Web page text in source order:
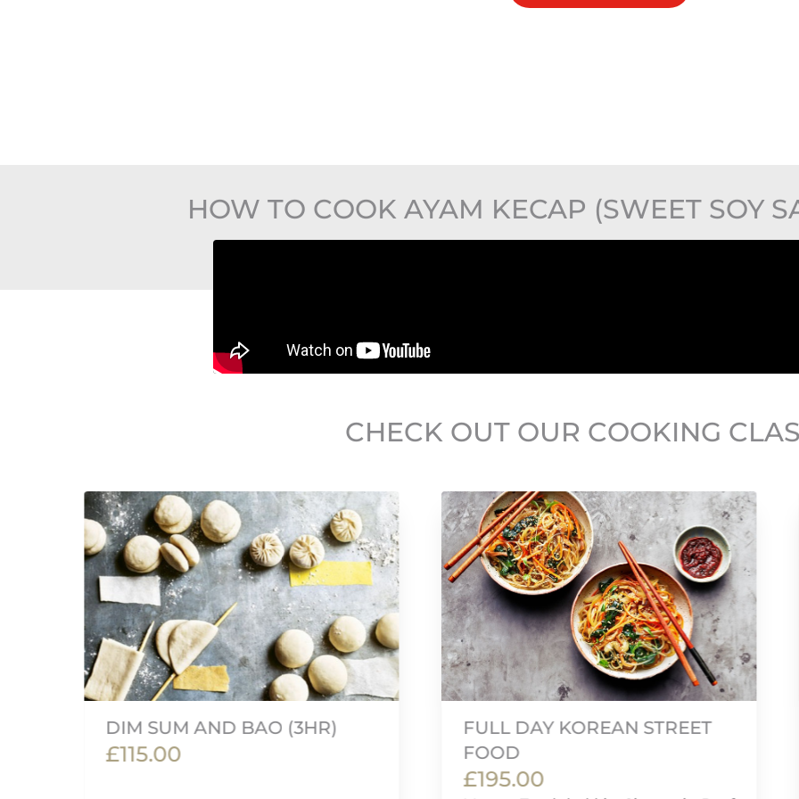
HOW TO COOK AYAM KECAP (SWEET SOY
CHECK OUT OUR COOKING
DIM SUM AND BAO (3HR)
£115.00
FULL DAY KOREAN STREET
FOOD
£195.00